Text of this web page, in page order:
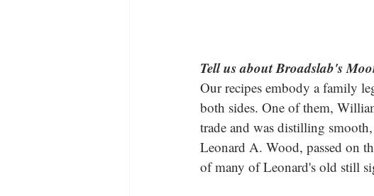
Tell us about Broadslab's
Our recipes embody a family
both sides. One of them,
trade and was distilling
Leonard A. Wood, passed on
of many of Leonard's old still